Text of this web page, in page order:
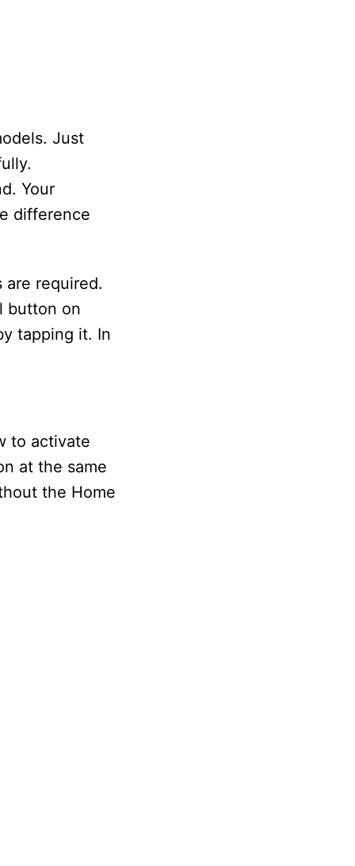
Just
Your
difference
required.
button on
tapping it. In
to activate
at the same
the Home